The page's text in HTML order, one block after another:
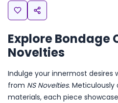
Explore Bondage
Novelties
Indulge your innermost desires
from NS Novelties.
materials, each piece